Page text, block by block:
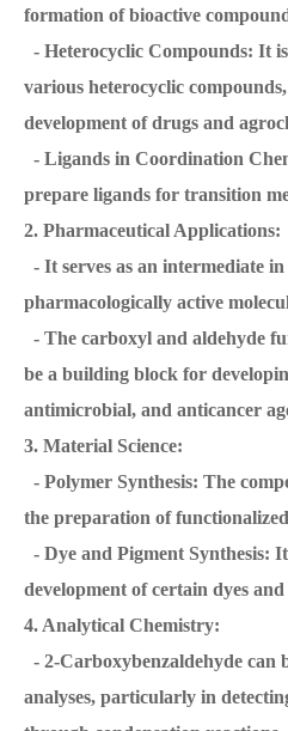
formation of bioactive
- Heterocyclic Compounds: It
various heterocyclic
development of drugs and
- Ligands in Coordination
prepare ligands for transition
2. Pharmaceutical Applications:
- It serves as an intermediate
pharmacologically active
- The carboxyl and aldehyde
be a building block for
antimicrobial, and anticancer
3. Material Science:
- Polymer Synthesis: The
the preparation of
- Dye and Pigment Synthesis:
development of certain dyes
4. Analytical Chemistry:
- 2-Carboxybenzaldehyde can
analyses, particularly in